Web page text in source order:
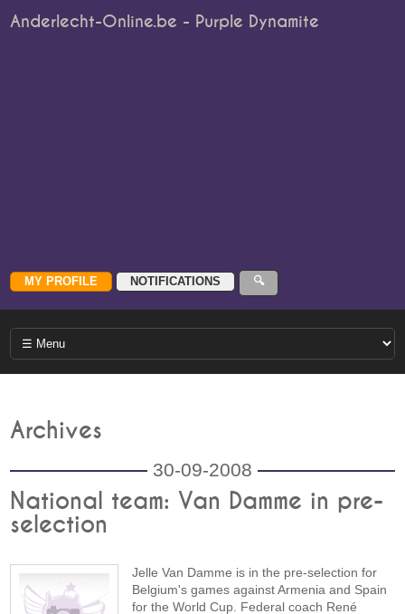
Anderlecht-Online.be - Purple Dynamite
Archives
30-09-2008
National team: Van Damme in pre-
selection
Jelle Van Damme is in the pre-selection for
Belgium's games against Armenia and Spain
for the World Cup. Federal coach René